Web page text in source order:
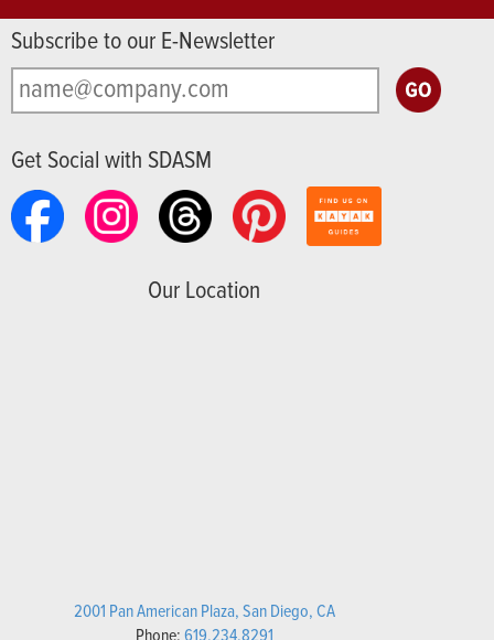
Subscribe to our E-Newsletter
Get Social with SDASM
Our Location
2001 Pan American Plaza, San Diego, CA